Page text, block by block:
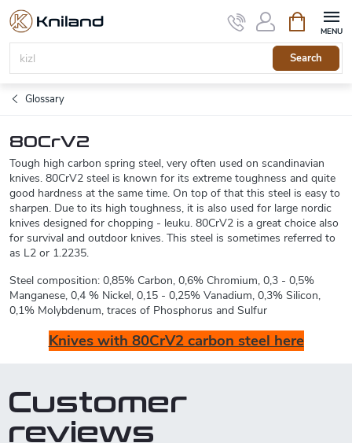
Skip
content
Search
cart
Glossary
80CrV2
Tough high carbon spring steel, very often used on scandinavian
knives. 80CrV2 steel is known for its extreme toughness and quite
good hardness at the same time. On top of that this steel is easy to
sharpen. Due to its high toughness, it is also used for large nordic
knives designed for chopping - leuku. 80CrV2 is a great choice also
for survival and outdoor knives. This steel is sometimes referred to
as L2 or 1.2235.
Steel composition: 0,85% Carbon, 0,6% Chromium, 0,3 - 0,5%
Manganese, 0,4 % Nickel, 0,15 - 0,25% Vanadium, 0,3% Silicon,
0,1% Molybdenum, traces of Phosphorus and Sulfur
Knives with 80CrV2 carbon steel here
Customer
reviews